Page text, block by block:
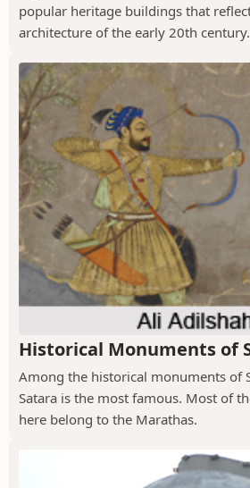
popular heritage buildings that
architecture of the early 20th century.
Historical Monuments of
Among the historical monuments of
Satara is the most famous. Most of
here belong to the Marathas.